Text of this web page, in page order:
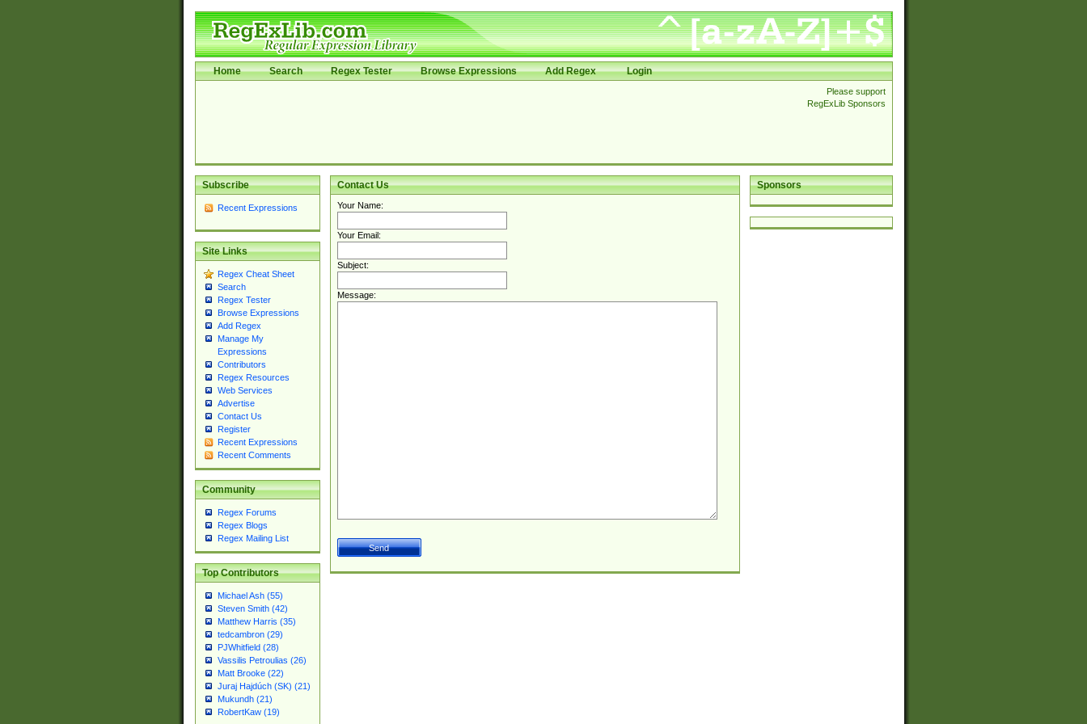
Home Search Regex Tester Browse Expressions Add Regex Login
Please support
RegExLib Sponsors
Subscribe
Recent Expressions
Site Links
Regex Cheat Sheet
Search
Regex Tester
Browse Expressions
Add Regex
Manage My
Expressions
Contributors
Regex Resources
Web Services
Advertise
Contact Us
Register
Recent Expressions
Recent Comments
Community
Regex Forums
Regex Blogs
Regex Mailing List
Top Contributors
Michael Ash (55)
Steven Smith (42)
Matthew Harris (35)
tedcambron (29)
PJWhitfield (28)
Vassilis Petroulias (26)
Matt Brooke (22)
Juraj Hajdúch (SK) (21)
Mukundh (21)
RobertKaw (19)
Sponsors
Contact Us
Your Name:
Your Email:
Subject:
Message: